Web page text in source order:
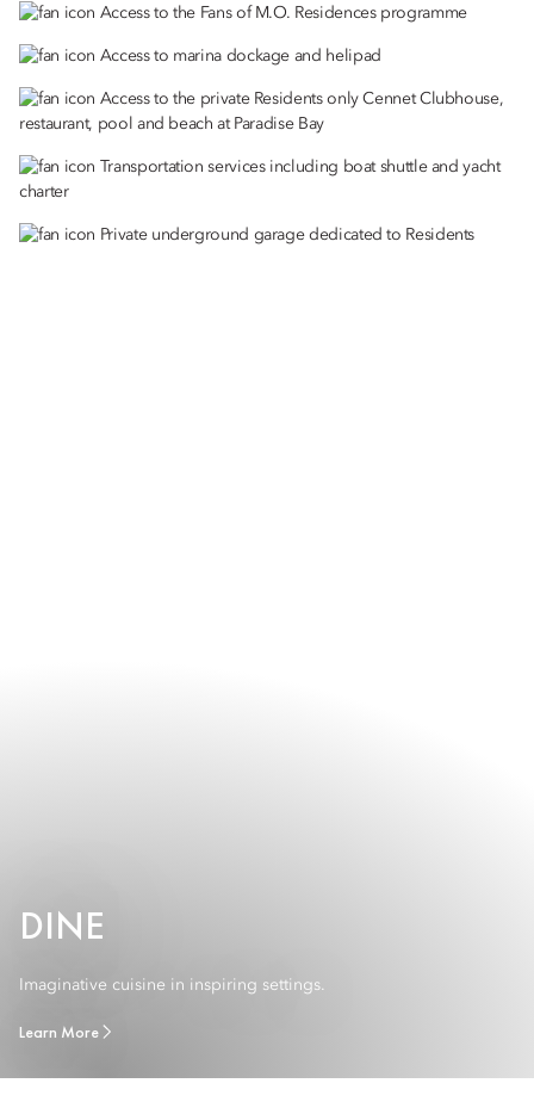
Access to the Fans of M.O. Residences programme
Access to marina dockage and helipad
Access to the private Residents only Cennet Clubhouse,
restaurant, pool and beach at Paradise Bay
Transportation services including boat shuttle and yacht
charter
Private underground garage dedicated to Residents
DINE
Imaginative cuisine in inspiring settings.
Learn More